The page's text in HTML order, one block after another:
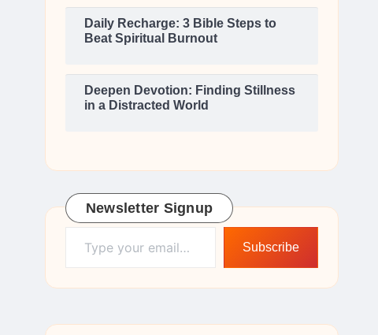
Daily Recharge: 3 Bible Steps to
Beat Spiritual Burnout
Deepen Devotion: Finding Stillness
in a Distracted World
Newsletter Signup
Type your email…
Subscribe